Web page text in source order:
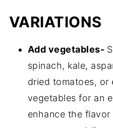
VARIATIONS
Add vegetables-
spinach, kale,
dried tomatoes, or
vegetables for an
enhance the